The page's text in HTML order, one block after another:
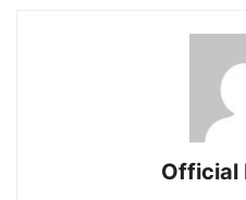
Official